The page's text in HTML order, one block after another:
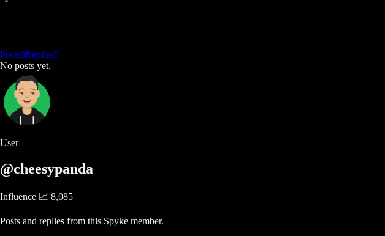
Posts0Replies0
No posts yet.
User
@cheesypanda
Influence 📈 8,085
Posts and replies from this Spyke member.